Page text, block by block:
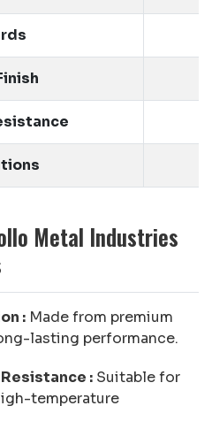
Metal Industries
: Made from premium
lasting performance.
: Suitable for
temperature